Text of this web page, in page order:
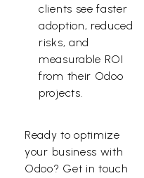
clients see faster
adoption, reduced
risks, and
measurable ROI
from their Odoo
projects.
Ready to optimize
your business with
Odoo? Get in touch